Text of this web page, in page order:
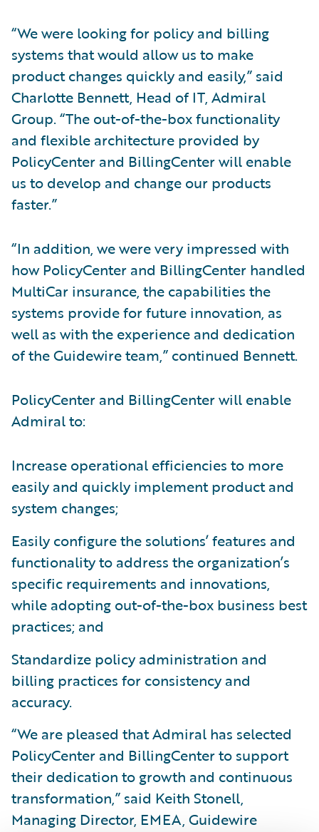
“We were looking for policy and billing
systems that would allow us to make
product changes quickly and easily,” said
Charlotte Bennett, Head of IT, Admiral
Group. “The out-of-the-box functionality
and flexible architecture provided by
PolicyCenter and BillingCenter will enable
us to develop and change our products
faster.”
“In addition, we were very impressed with
how PolicyCenter and BillingCenter handled
MultiCar insurance, the capabilities the
systems provide for future innovation, as
well as with the experience and dedication
of the Guidewire team,” continued Bennett.
PolicyCenter and BillingCenter will enable
Admiral to:
Increase operational efficiencies to more
easily and quickly implement product and
system changes;
Easily configure the solutions’ features and
functionality to address the organization’s
specific requirements and innovations,
while adopting out-of-the-box business best
practices; and
Standardize policy administration and
billing practices for consistency and
accuracy.
“We are pleased that Admiral has selected
PolicyCenter and BillingCenter to support
their dedication to growth and continuous
transformation,” said Keith Stonell,
Managing Director, EMEA, Guidewire